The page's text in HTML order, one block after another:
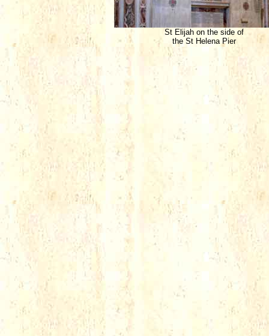
St Elijah on the side of
the St Helena Pier